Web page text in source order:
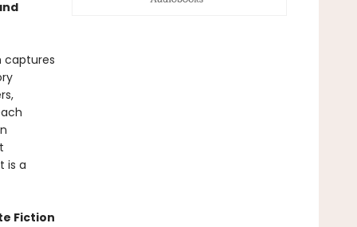
captures
is a
Fiction